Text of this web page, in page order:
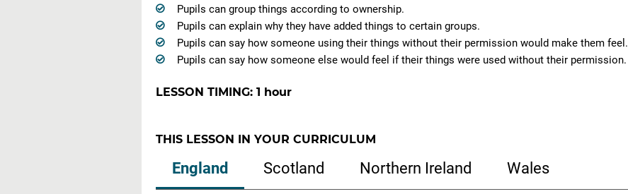
Pupils can group things according to ownership.
Pupils can explain why they have added things to certain groups.
Pupils can say how someone using their things without their permission would make them feel.
Pupils can say how someone else would feel if their things were used without their permission.
LESSON TIMING: 1 hour
THIS LESSON IN YOUR CURRICULUM
England Scotland Northern Ireland Wales